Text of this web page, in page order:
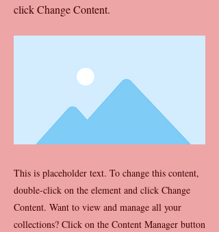
click Change Content.
This is placeholder text. To change this content,
double-click on the element and click Change
Content. Want to view and manage all your
collections? Click on the Content Manager button